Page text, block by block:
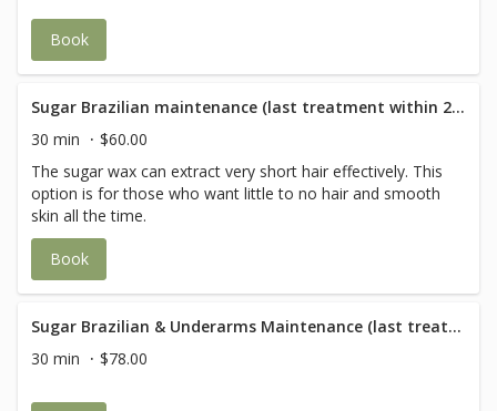
Book
Sugar Brazilian maintenance (last treatment within 2 weeks)
30 min
$60.00
The sugar wax can extract very short hair effectively. This
option is for those who want little to no hair and smooth
skin all the time.
Book
Sugar Brazilian & Underarms Maintenance (last treatment within 5 weeks)
30 min
$78.00